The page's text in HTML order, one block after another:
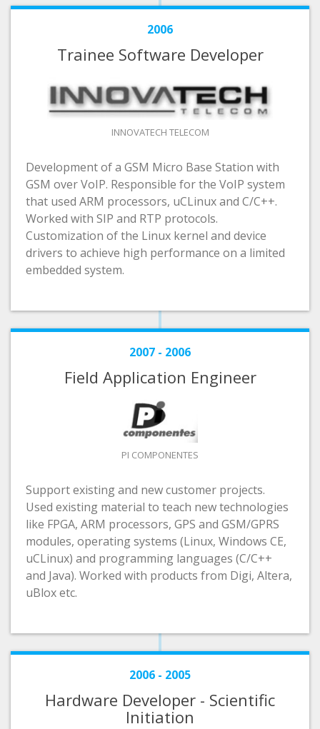
2006
Trainee Software Developer
INNOVATECH TELECOM
Development of a GSM Micro Base Station with
GSM over VoIP. Responsible for the VoIP system
that used ARM processors, uCLinux and C/C++.
Worked with SIP and RTP protocols.
Customization of the Linux kernel and device
drivers to achieve high performance on a limited
embedded system.
2007 - 2006
Field Application Engineer
PI COMPONENTES
Support existing and new customer projects.
Used existing material to teach new technologies
like FPGA, ARM processors, GPS and GSM/GPRS
modules, operating systems (Linux, Windows CE,
uCLinux) and programming languages (C/C++
and Java). Worked with products from Digi, Altera,
uBlox etc.
2006 - 2005
Hardware Developer - Scientific
Initiation